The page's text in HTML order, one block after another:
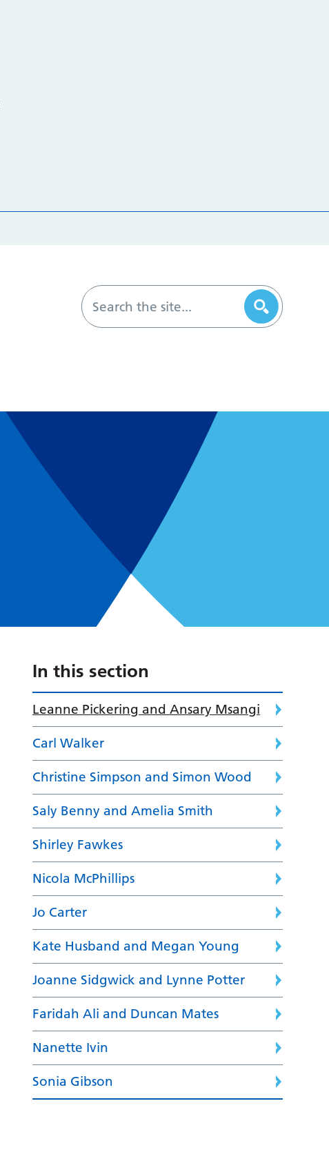
In this section
Leanne Pickering and Ansary Msangi
Carl Walker
Christine Simpson and Simon Wood
Saly Benny and Amelia Smith
Shirley Fawkes
Nicola McPhillips
Jo Carter
Kate Husband and Megan Young
Joanne Sidgwick and Lynne Potter
Faridah Ali and Duncan Mates
Nanette Ivin
Sonia Gibson